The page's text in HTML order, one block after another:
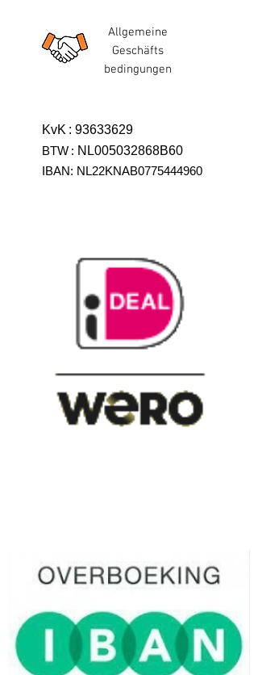
Allgemeine
Geschäfts
bedingungen
KvK : 93633629
BTW : NL005032868B60
IBAN: NL22KNAB0775444960